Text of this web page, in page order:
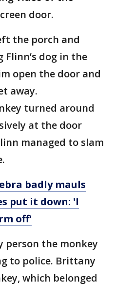
door.
the porch and
dog in the
open the door and
away.
turned around
at the door
managed to slam
badly mauls
put it down: 'I
off'
person the monkey
to police. Brittany
which belonged